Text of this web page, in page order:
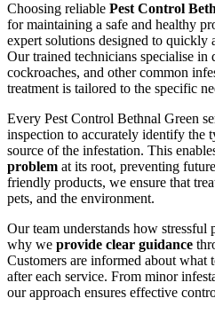
Choosing reliable Pest Control
for maintaining a safe and healthy
expert solutions designed to quickly
Our trained technicians specialise in
cockroaches, and other common
treatment is tailored to the specific
Every Pest Control Bethnal Green
inspection to accurately identify the
source of the infestation. This
problem at its root, preventing
friendly products, we ensure that
pets, and the environment.
Our team understands how stressful
why we provide clear guidance
Customers are informed about what
after each service. From minor
our approach ensures effective